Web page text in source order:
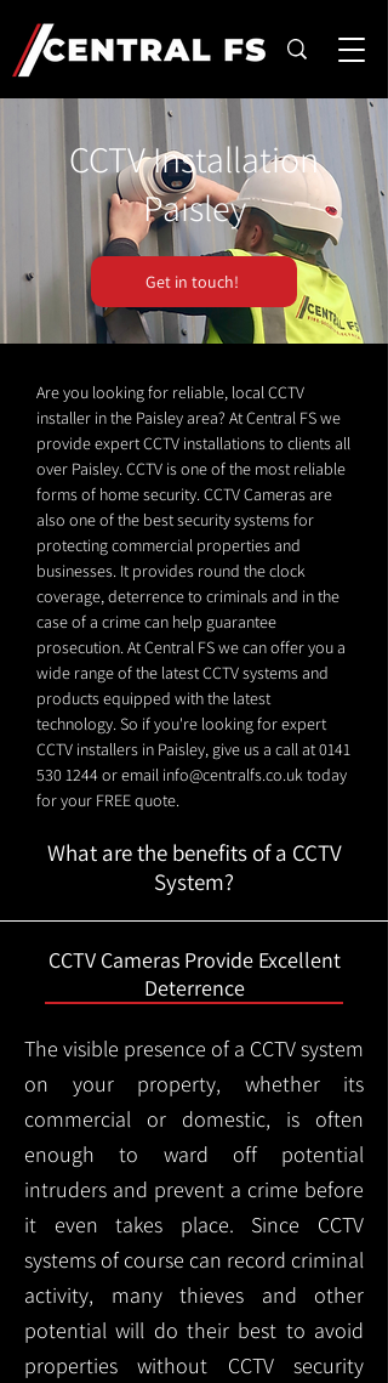
CCTV Installation
Paisley
Get in touch!
Are you looking for reliable, local CCTV
installer in the Paisley area? At Central FS we
provide expert CCTV installations to clients all
over Paisley. CCTV is one of the most reliable
forms of home security. CCTV Cameras are
also one of the best security systems for
protecting commercial properties and
businesses. It provides round the clock
coverage, deterrence to criminals and in the
case of a crime can help guarantee
prosecution. At Central FS we can offer you a
wide range of the latest CCTV systems and
products equipped with the latest
technology. So if you're looking for expert
CCTV installers in Paisley, give us a call at0141
530 1244or email info@centralfs.co.uktoday
for your FREE quote.
What are the benefits of a CCTV
System?
CCTV Cameras Provide Excellent
Deterrence
The visible presence of a CCTV system
on your property, whether its
commercial or domestic, is often
enough to ward off potential
intruders and prevent a crime before
it even takes place. Since CCTV
systems of course can record criminal
activity, many thieves and other
potential will do their best to avoid
properties without CCTV security